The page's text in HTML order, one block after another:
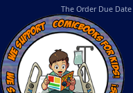
The Order Due Date